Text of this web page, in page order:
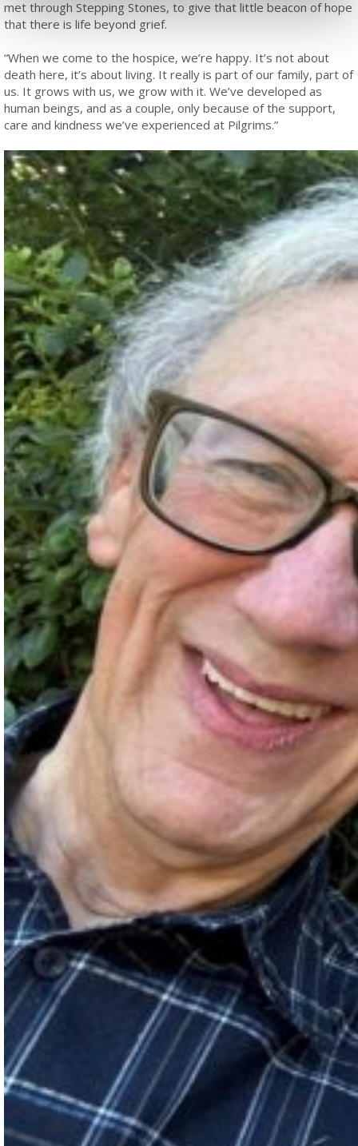
met through Stepping Stones, to give that little beacon of hope
that there is life beyond grief.
“When we come to the hospice, we’re happy. It’s not about
death here, it’s about living. It really is part of our family, part of
us. It grows with us, we grow with it. We’ve developed as
human beings, and as a couple, only because of the support,
care and kindness we’ve experienced at Pilgrims.”